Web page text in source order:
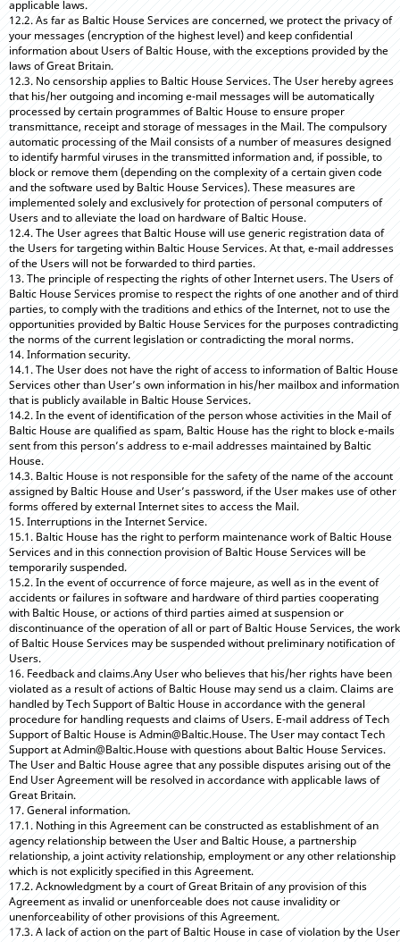
applicable laws.
12.2. As far as Baltic House Services are concerned, we protect the privacy of
your messages (encryption of the highest level) and keep confidential
information about Users of Baltic House, with the exceptions provided by the
laws of Great Britain.
12.3. No censorship applies to Baltic House Services. The User hereby agrees
that his/her outgoing and incoming e-mail messages will be automatically
processed by certain programmes of Baltic House to ensure proper
transmittance, receipt and storage of messages in the Mail. The compulsory
automatic processing of the Mail consists of a number of measures designed
to identify harmful viruses in the transmitted information and, if possible, to
block or remove them (depending on the complexity of a certain given code
and the software used by Baltic House Services). These measures are
implemented solely and exclusively for protection of personal computers of
Users and to alleviate the load on hardware of Baltic House.
12.4. The User agrees that Baltic House will use generic registration data of
the Users for targeting within Baltic House Services. At that, e-mail addresses
of the Users will not be forwarded to third parties.
13. The principle of respecting the rights of other Internet users. The Users of
Baltic House Services promise to respect the rights of one another and of third
parties, to comply with the traditions and ethics of the Internet, not to use the
opportunities provided by Baltic House Services for the purposes contradicting
the norms of the current legislation or contradicting the moral norms.
14. Information security.
14.1. The User does not have the right of access to information of Baltic House
Services other than User’s own information in his/her mailbox and information
that is publicly available in Baltic House Services.
14.2. In the event of identification of the person whose activities in the Mail of
Baltic House are qualified as spam, Baltic House has the right to block e-mails
sent from this person’s address to e-mail addresses maintained by Baltic
House.
14.3. Baltic House is not responsible for the safety of the name of the account
assigned by Baltic House and User’s password, if the User makes use of other
forms offered by external Internet sites to access the Mail.
15. Interruptions in the Internet Service.
15.1. Baltic House has the right to perform maintenance work of Baltic House
Services and in this connection provision of Baltic House Services will be
temporarily suspended.
15.2. In the event of occurrence of force majeure, as well as in the event of
accidents or failures in software and hardware of third parties cooperating
with Baltic House, or actions of third parties aimed at suspension or
discontinuance of the operation of all or part of Baltic House Services, the work
of Baltic House Services may be suspended without preliminary notification of
Users.
16. Feedback and claims.Any User who believes that his/her rights have been
violated as a result of actions of Baltic House may send us a claim. Claims are
handled by Tech Support of Baltic House in accordance with the general
procedure for handling requests and claims of Users. E-mail address of Tech
Support of Baltic House is Admin@Baltic.House. The User may contact Tech
Support at Admin@Baltic.House with questions about Baltic House Services.
The User and Baltic House agree that any possible disputes arising out of the
End User Agreement will be resolved in accordance with applicable laws of
Great Britain.
17. General information.
17.1. Nothing in this Agreement can be constructed as establishment of an
agency relationship between the User and Baltic House, a partnership
relationship, a joint activity relationship, employment or any other relationship
which is not explicitly specified in this Agreement.
17.2. Acknowledgment by a court of Great Britain of any provision of this
Agreement as invalid or unenforceable does not cause invalidity or
unenforceability of other provisions of this Agreement.
17.3. A lack of action on the part of Baltic House in case of violation by the User